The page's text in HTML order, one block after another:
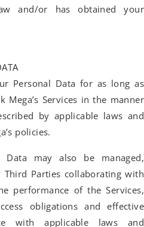
and/or has obtained your
Personal Data for as long as
Mega’s Services in the manner
by applicable laws and
policies.
may also be managed,
Third Parties collaborating with
performance of the Services,
obligations and effective
with applicable laws and